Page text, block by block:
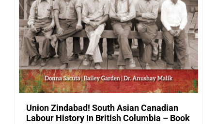
Union Zindabad! South Asian Canadian
Labour History In British Columbia – Book